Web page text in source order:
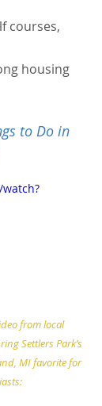
courses,
housing
to Do in
from local
Settlers Park’s
MI favorite for